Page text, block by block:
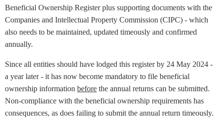
Beneficial Ownership Register plus supporting documents with the
Companies and Intellectual Property Commission (CIPC) - which
also needs to be maintained, updated timeously and confirmed
annually.
Since all entities should have lodged this register by 24 May 2024 -
a year later - it has now become mandatory to file beneficial
ownership information before the annual returns can be submitted.
Non-compliance with the beneficial ownership requirements has
consequences, as does failing to submit the annual return timeously.